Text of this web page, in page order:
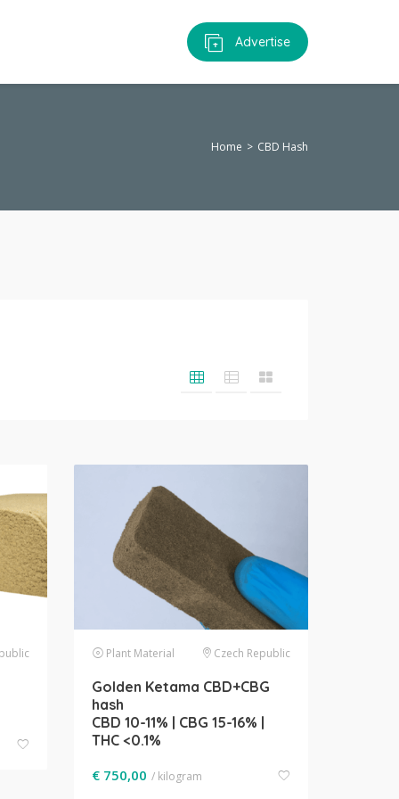
Advertise
Home CBD Hash
Plant Material Czech Republic
Golden Ketama CBD+CBG
hash
CBD 10-11% | CBG 15-16% |
THC <0.1%
€ 750,00 / kilogram